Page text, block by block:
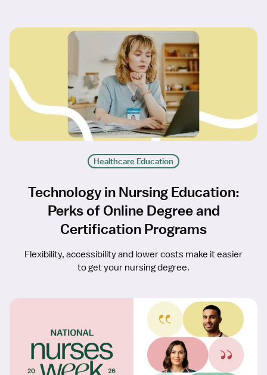
Healthcare Education
Technology in Nursing Education:
Perks of Online Degree and
Certification Programs
Flexibility, accessibility and lower costs make it easier
to get your nursing degree.